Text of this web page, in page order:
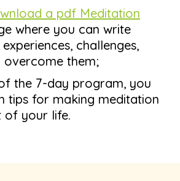
a pdf Meditation
where you can write
challenges,
overcome them;
the 7-day program, you
tips for making meditation
of your life.